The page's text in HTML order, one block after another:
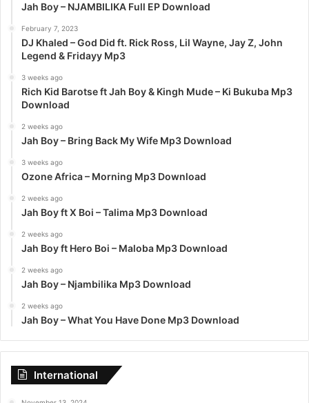
Jah Boy – NJAMBILIKA Full EP Download
February 7, 2023
DJ Khaled – God Did ft. Rick Ross, Lil Wayne, Jay Z, John
Legend & Fridayy Mp3
3 weeks ago
Rich Kid Barotse ft Jah Boy & Kingh Mude – Ki Bukuba Mp3
Download
2 weeks ago
Jah Boy – Bring Back My Wife Mp3 Download
3 weeks ago
Ozone Africa – Morning Mp3 Download
2 weeks ago
Jah Boy ft X Boi – Talima Mp3 Download
2 weeks ago
Jah Boy ft Hero Boi – Maloba Mp3 Download
2 weeks ago
Jah Boy – Njambilika Mp3 Download
2 weeks ago
Jah Boy – What You Have Done Mp3 Download
International